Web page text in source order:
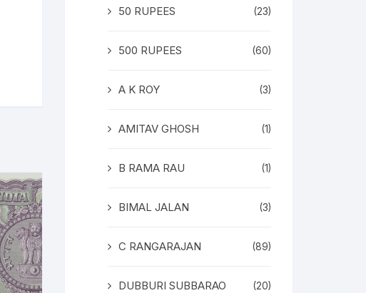
50 RUPEES (23)
500 RUPEES (60)
A K ROY (3)
AMITAV GHOSH (1)
B RAMA RAU (1)
BIMAL JALAN (3)
C RANGARAJAN (89)
DUBBURI SUBBARAO (20)